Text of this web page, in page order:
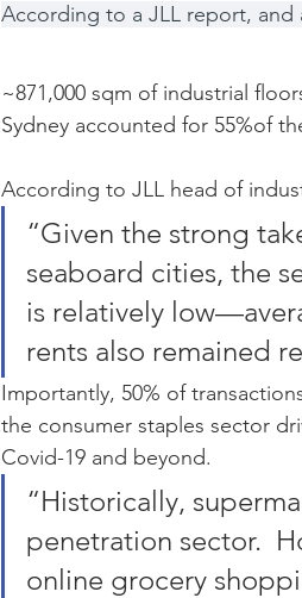
According to a JLL report, and
~871,000 sqm of industrial
Sydney accounted for 55%of
According to JLL head of
“Given the strong
seaboard cities, the
is relatively
rents also remained
Importantly, 50% of
the consumer staples sector
Covid-19 and beyond.
“Historically,
penetration sector.
online grocery